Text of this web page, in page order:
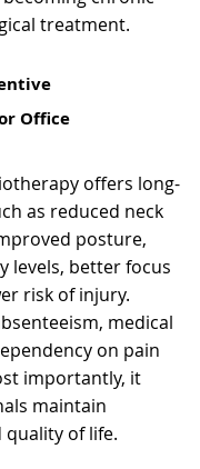
treatment.
Office
offers long-
as reduced neck
posture,
levels, better focus
risk of injury.
medical
on pain
importantly, it
maintain
of life.